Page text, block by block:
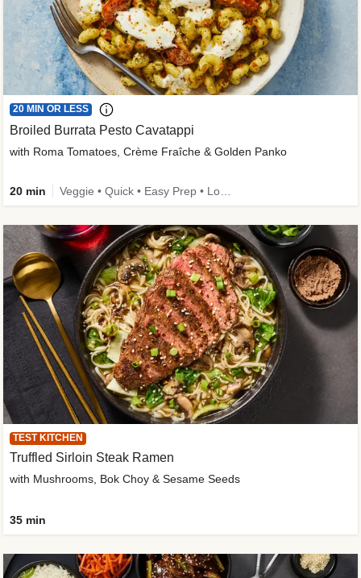
20 MIN OR LESS
Broiled Burrata Pesto Cavatappi
with Roma Tomatoes, Crème Fraîche & Golden Panko
20 min
TEST KITCHEN
Truffled Sirloin Steak Ramen
with Mushrooms, Bok Choy & Sesame Seeds
35 min